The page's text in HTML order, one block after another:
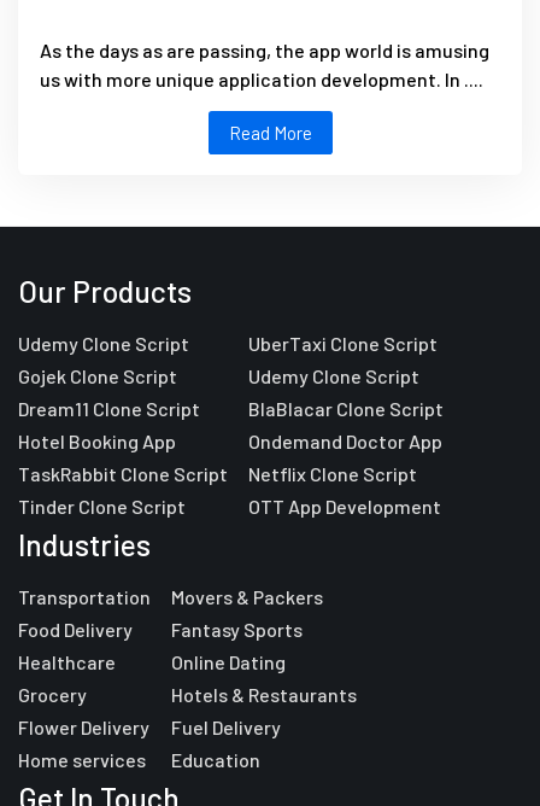
As the days as are passing, the app world is amusing
us with more unique application development. In ....
Read More
Our Products
Udemy Clone Script
Gojek Clone Script
Dream11 Clone Script
Hotel Booking App
TaskRabbit Clone Script
Tinder Clone Script
UberTaxi Clone Script
Udemy Clone Script
BlaBlacar Clone Script
Ondemand Doctor App
Netflix Clone Script
OTT App Development
Industries
Transportation
Food Delivery
Healthcare
Grocery
Flower Delivery
Home services
Movers & Packers
Fantasy Sports
Online Dating
Hotels & Restaurants
Fuel Delivery
Education
Get In Touch